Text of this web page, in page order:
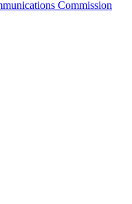
Commission